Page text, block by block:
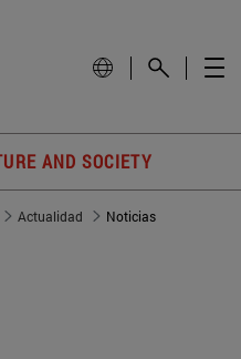
AND SOCIETY
Actualidad Noticias